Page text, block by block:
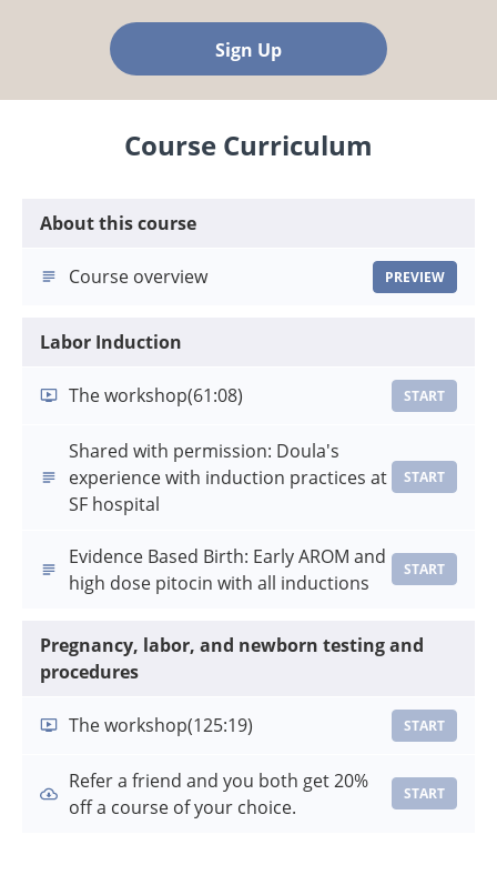
Sign Up
Course Curriculum
About this course
Course overview PREVIEW
Labor Induction
The workshop(61:08) START
Shared with permission: Doula's
experience with induction practices at
SF hospital
START
Evidence Based Birth: Early AROM and
high dose pitocin with all inductions
START
Pregnancy, labor, and newborn testing and
procedures
The workshop(125:19) START
Refer a friend and you both get 20%
off a course of your choice.
START